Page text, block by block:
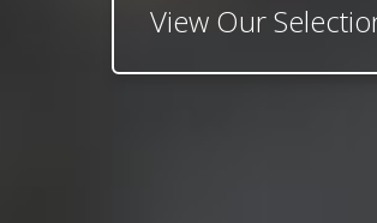
View Our